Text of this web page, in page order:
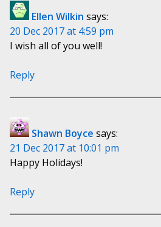
Ellen Wilkin says:
20 Dec 2017 at 4:59 pm
I wish all of you well!
Reply
Shawn Boyce says:
21 Dec 2017 at 10:01 pm
Happy Holidays!
Reply